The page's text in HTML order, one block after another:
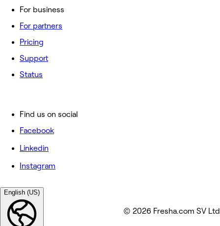
For business
For partners
Pricing
Support
Status
Find us on social
Facebook
Linkedin
Instagram
English (US)
© 2026 Fresha.com SV Ltd